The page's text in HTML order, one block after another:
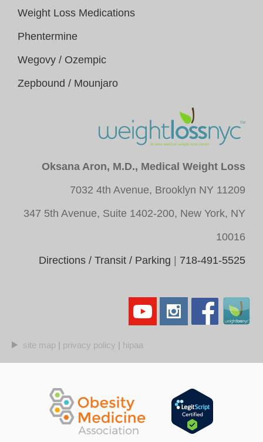
Weight Loss Medications
Phentermine
Wegovy / Ozempic
Zepbound / Mounjaro
Oksana Aron, M.D., Medical Weight Loss
7032 4th Avenue, Brooklyn NY 11209
347 5th Avenue, Suite 1402-200, New York, NY
10016
Directions / Transit / Parking
718-491-5525
site map | privacy policy | hipaa